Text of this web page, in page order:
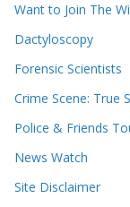
s
Want to Join The
Dactyloscopy
Forensic Scientists
Crime Scene: True
Police & Friends
News Watch
Site Disclaimer